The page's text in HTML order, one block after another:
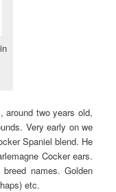
around two years old,
Very early on we
Spaniel blend. He
Cocker ears.
names. Golden
etc.